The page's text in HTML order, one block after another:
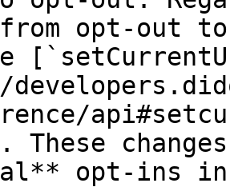
opt-out to
These
opt-ins